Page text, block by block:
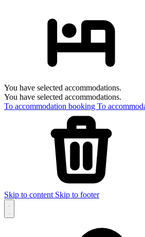
You have selected accommodations.
You have selected accommodations.
To accommodation booking To
Skip to content Skip to footer